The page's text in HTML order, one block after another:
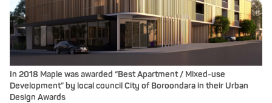
In 2018 Maple was awarded “Best Apartment / Mixed-use
Development” by local council City of Boroondara in their Urban
Design Awards